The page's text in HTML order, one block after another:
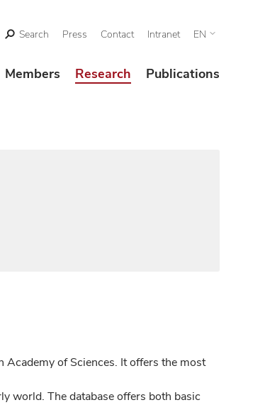
Search Press Contact Intranet EN
Members Research Publications
Academy of Sciences. It offers the most
world. The database offers both basic